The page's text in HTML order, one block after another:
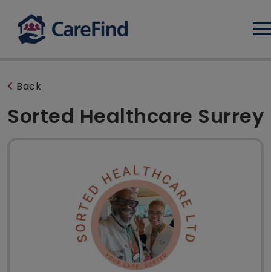
Back
Sorted Healthcare Surrey